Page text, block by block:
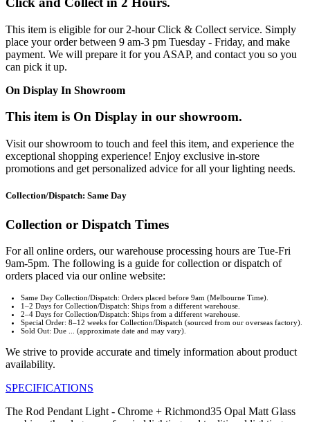
This item is eligible for our 2-hour Click & Collect service. Simply
place your order between 9 am-3 pm Tuesday - Friday, and make
payment. We will prepare it for you ASAP, and contact you so you
can pick it up.
On Display In Showroom
This item is On Display in our showroom.
Visit our showroom to touch and feel this item, and experience the
exceptional shopping experience! Enjoy exclusive in-store
promotions and get personalized advice for all your lighting needs.
Collection/Dispatch: Same Day
Collection or Dispatch Times
For all online orders, our warehouse processing hours are Tue-Fri
9am-5pm. The following is a guide for collection or dispatch of
orders placed via our online website:
Same Day Collection/Dispatch: Orders placed before 9am (Melbourne Time).
1–2 Days for Collection/Dispatch: Ships from a different warehouse.
2–4 Days for Collection/Dispatch: Ships from a different warehouse.
Special Order: 8–12 weeks for Collection/Dispatch (sourced from our overseas factory).
Sold Out: Due ... (approximate date and may vary).
We strive to provide accurate and timely information about product
availability.
SPECIFICATIONS
The Rod Pendant Light - Chrome + Richmond35 Opal Matt Glass